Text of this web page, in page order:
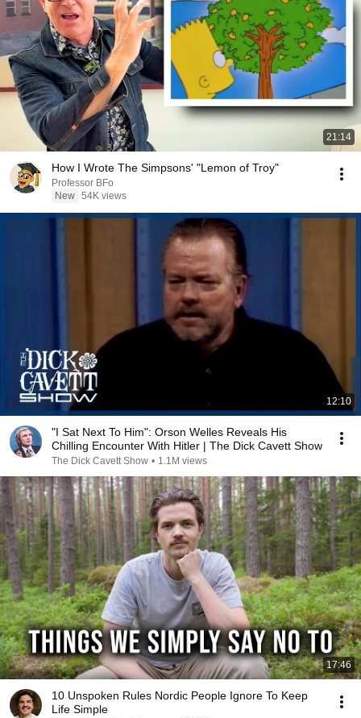
21:14
How I Wrote The Simpsons' "Lemon of Troy"
Professor BFo
New 54K views
12:10
"I Sat Next To Him": Orson Welles Reveals His
Chilling Encounter With Hitler | The Dick Cavett Show
The Dick Cavett Show • 1.1M views
17:46
10 Unspoken Rules Nordic People Ignore To Keep
Life Simple